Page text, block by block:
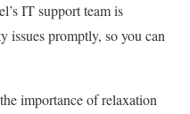
IT support team is
issues promptly, so you can
importance of relaxation